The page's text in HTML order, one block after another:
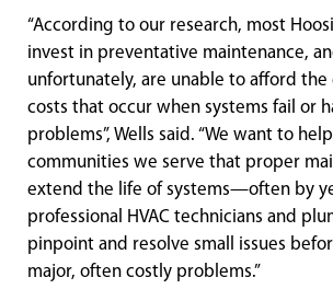
“According to our research, most
invest in preventative maintenance,
unfortunately, are unable to afford the
costs that occur when systems fail or
problems”, Wells said. “We want to
communities we serve that proper
extend the life of systems—often by
professional HVAC technicians and
pinpoint and resolve small issues
major, often costly problems.”